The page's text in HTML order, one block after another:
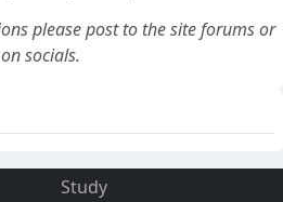
please post to the site forums or
on socials.
Study